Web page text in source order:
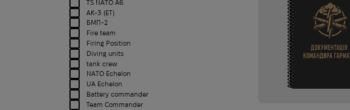
TS NATO A6
АК-3 (ET)
БМП-2
Fire team
Firing Position
Diving units
tank crew
NATO Echelon
UA Echelon
Battery commander
Team Commander